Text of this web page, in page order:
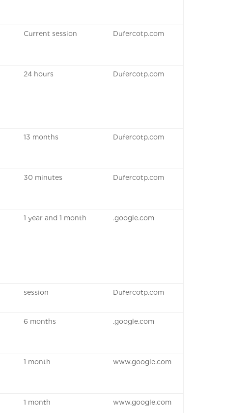
Current session Dufercotp.com
24 hours Dufercotp.com
13 months Dufercotp.com
30 minutes Dufercotp.com
1 year and 1 month .google.com
session Dufercotp.com
6 months .google.com
1 month www.google.com
1 month www.google.com